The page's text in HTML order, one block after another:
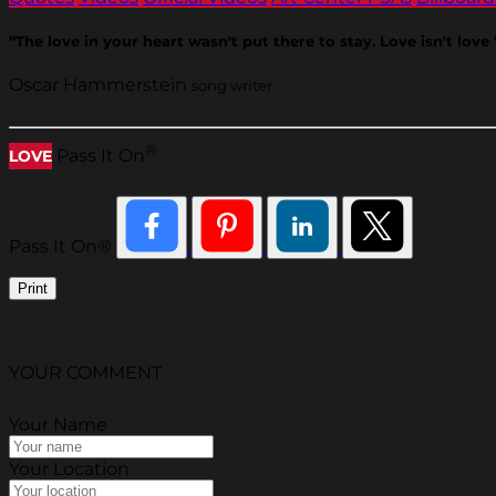
“The love in your heart wasn't put there to stay. Love isn't love
Oscar Hammerstein song writer
LOVE Pass It On
Pass It On®
Print
YOUR COMMENT
Your Name
Your Location